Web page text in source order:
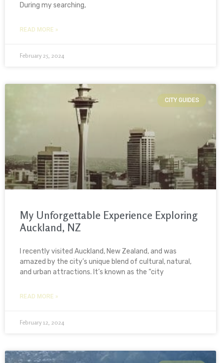
During my searching,
READ MORE »
February 25, 2024
CITY GUIDES
My Unforgettable Experience Exploring
Auckland, NZ
I recently visited Auckland, New Zealand, and was
amazed by the city’s unique blend of cultural, natural,
and urban attractions. It’s known as the “city
READ MORE »
February 12, 2024